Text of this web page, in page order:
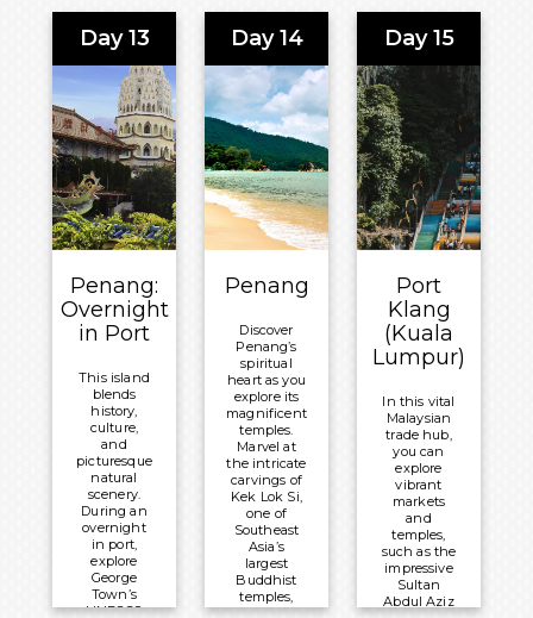
your senses
and create
memories
to treasure
forever.
Meals
Included:
All-Inclusive
Board Basis
Overnight:
Millennium®
Meals
Included:
All-Inclusive
Board Basis
Overnight:
Celebrity
Millennium®
the warm
marvel at
tropical sea
Meals
Included:
All-Inclusive
Board Basis
Overnight:
Millennium
Day 13
Penang:
Overnight
in Port
This island
blends
history,
culture,
and
picturesque
natural
scenery.
During an
overnight
in port,
explore
George
Town’s
UNESCO
Day 14
Penang
Discover
Penang’s
spiritual
heart as you
explore its
magnificent
temples.
Marvel at
the intricate
carvings of
Kek Lok Si,
one of
Southeast
Asia’s
largest
Buddhist
temples,
and wander
Day 15
Port
Klang
(Kuala
Lumpur)
In this vital
Malaysian
trade hub,
you can
explore
vibrant
markets
and
temples,
such as the
impressive
Sultan
Abdul Aziz